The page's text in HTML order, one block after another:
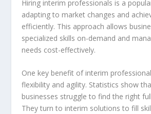
Hiring interim professionals is a
adapting to market changes and
efficiently. This approach allows
specialized skills on-demand and
needs cost-effectively.
One key benefit of interim
flexibility and agility. Statistics show
businesses struggle to find the right
They turn to interim solutions to fill